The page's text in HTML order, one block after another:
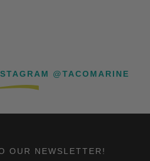
@TACOMARINE
OUR NEWSLETTER!